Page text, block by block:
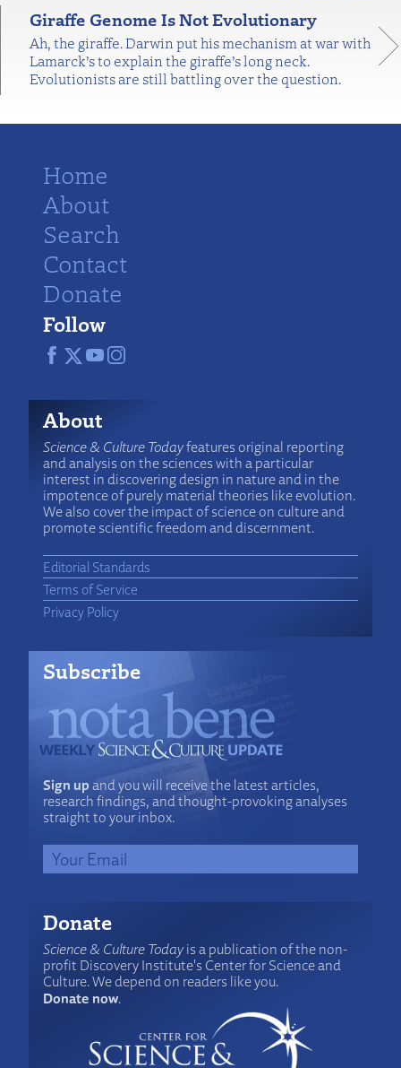
Giraffe Genome Is Not Evolutionary
Ah, the giraffe. Darwin put his mechanism at war with
Lamarck’s to explain the giraffe’s long neck.
Evolutionists are still battling over the question.
Home
About
Search
Contact
Donate
Follow
About
Science & Culture Todayfeatures original reporting
and analysis on the sciences with a particular
interest in discovering design in nature and in the
impotence of purely material theories like evolution.
We also cover the impact of science on culture and
promote scientific freedom and discernment.
Editorial Standards
Terms of Service
Privacy Policy
Subscribe
Sign upand you will receive the latest articles,
research findings, and thought-provoking analyses
straight to your inbox.
Donate
Science & Culture Todayis a publication of the non-
profit Discovery Institute's Center for Science and
Culture. We depend on readers like you.
Donate now.